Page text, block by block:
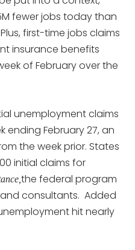
fewer jobs today than
first-time jobs claims
insurance benefits
of February over the
unemployment claims
ending February 27, an
the week prior. States
initial claims for
the federal program
consultants. Added
hit nearly